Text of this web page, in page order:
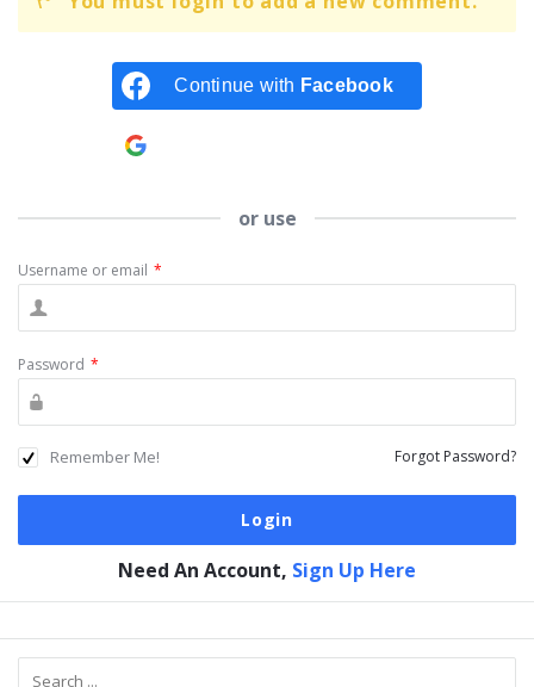
Continue with Facebook
or use
Username or email *
Password *
Remember Me! Forgot Password?
Need An Account, Sign Up Here
Sidebar